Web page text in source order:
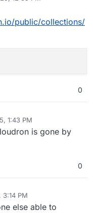
public/collections/
0
1:43 PM
is gone by
0
3:14 PM
else able to